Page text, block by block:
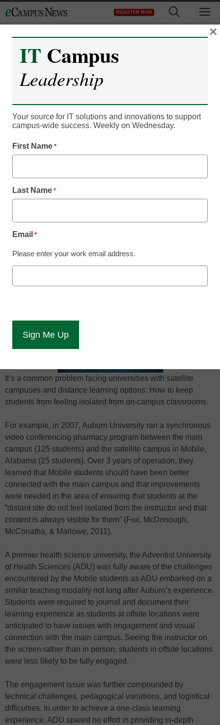
to
REGISTER NOW
IT Leadership
Can this technology help
learning isolation issue?
Best practices in using clickers to unite
It’s a common problem facing universities with satellite
campuses and distance learning options: How to keep
students from feeling isolated from on-campus classrooms.
For example, in 2007, Auburn University ran a synchronous
video conferencing pharmacy program between the main
campus (125 students) and the satellite campus in Mobile,
Alabama (25 students). Over 3 years of operation, they
learned that Mobile students should have been better
connected with the main campus and that improvements
were needed in the area of ensuring that students at the
“distant site do not feel isolated from the instructor and that
content is always visible for them” (Fox, McDonough,
McConatha, & Marlowe, 2011).
A premier health science university, the Adventist University
of Health Sciences (ADU) was fully aware of the challenges
encountered by the Mobile students as ADU embarked on a
similar teaching modality not long after Auburn’s experience.
Students were required to journal and document their
learning experience as students at offsite locations were
anticipated to have issues with engagement and visual
connection with the main campus. Seeing the instructor on
the screen rather than in person, students in offsite locations
were less likely to be fully engaged.
The engagement issue was further compounded by
technical challenges, pedagogical variations, and logistical
difficulties. In order to achieve a one-class learning
experience, ADU spared no effort in providing in-depth
IT Campus
Leadership
Your source for IT solutions and innovations to support
campus-wide success. Weekly on Wednesday.
First Name *
Last Name *
Email *
Please enter your work email address.
×